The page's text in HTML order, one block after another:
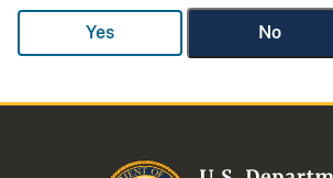
Yes No